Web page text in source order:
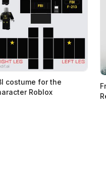
costume for the
Roblox